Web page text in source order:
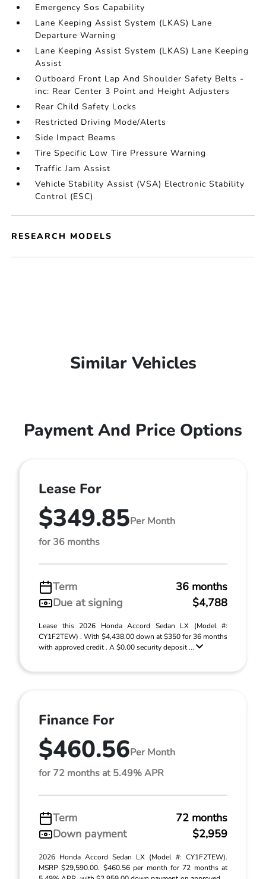
Emergency Sos Capability
Lane Keeping Assist System (LKAS) Lane
Departure Warning
Lane Keeping Assist System (LKAS) Lane Keeping
Assist
Outboard Front Lap And Shoulder Safety Belts -
inc: Rear Center 3 Point and Height Adjusters
Rear Child Safety Locks
Restricted Driving Mode/Alerts
Side Impact Beams
Tire Specific Low Tire Pressure Warning
Traffic Jam Assist
Vehicle Stability Assist (VSA) Electronic Stability
Control (ESC)
RESEARCH MODELS
Similar Vehicles
Payment And Price Options
Lease For
$349.85Per Month
for 36 months
Term
36 months
Due at signing
$4,788
Lease this 2026 Honda Accord Sedan LX (Model #:
CY1F2TEW) . With $4,438.00 down at $350 for 36 months
with approved credit . A $0.00 security deposit ...
Finance For
$460.56Per Month
for 72 months at 5.49% APR
Term
72 months
Down payment
$2,959
2026 Honda Accord Sedan LX (Model #: CY1F2TEW).
MSRP $29,590.00. $460.56 per month for 72 months at